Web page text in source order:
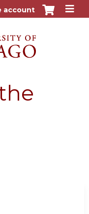
account